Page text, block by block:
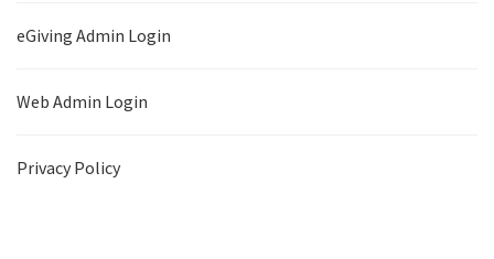
eGiving Admin Login
Web Admin Login
Privacy Policy